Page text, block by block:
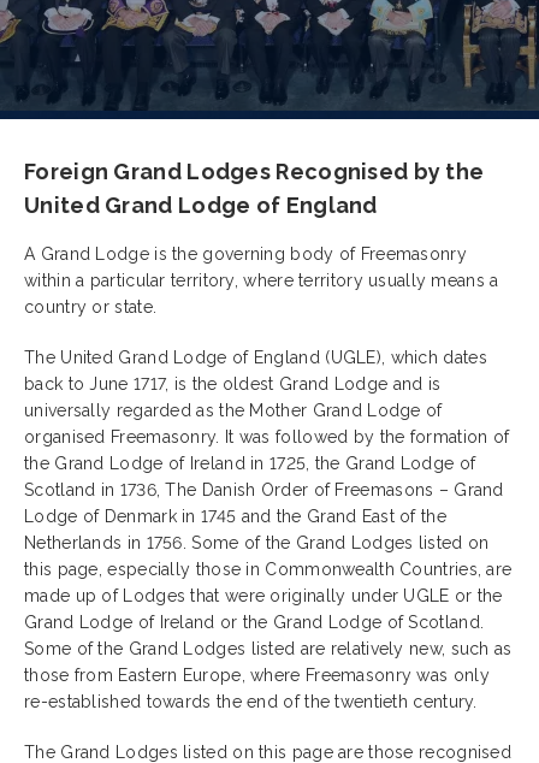
Foreign Grand Lodges Recognised by the
United Grand Lodge of England
A Grand Lodge is the governing body of Freemasonry
within a particular territory, where territory usually means a
country or state.
The United Grand Lodge of England (UGLE), which dates
back to June 1717, is the oldest Grand Lodge and is
universally regarded as the Mother Grand Lodge of
organised Freemasonry. It was followed by the formation of
the Grand Lodge of Ireland in 1725, the Grand Lodge of
Scotland in 1736, The Danish Order of Freemasons – Grand
Lodge of Denmark in 1745 and the Grand East of the
Netherlands in 1756. Some of the Grand Lodges listed on
this page, especially those in Commonwealth Countries, are
made up of Lodges that were originally under UGLE or the
Grand Lodge of Ireland or the Grand Lodge of Scotland.
Some of the Grand Lodges listed are relatively new, such as
those from Eastern Europe, where Freemasonry was only
re-established towards the end of the twentieth century.
The Grand Lodges listed on this page are those recognised